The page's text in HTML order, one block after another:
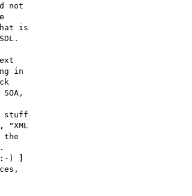
not
is
in
stuff
"XML
the
:-) ]